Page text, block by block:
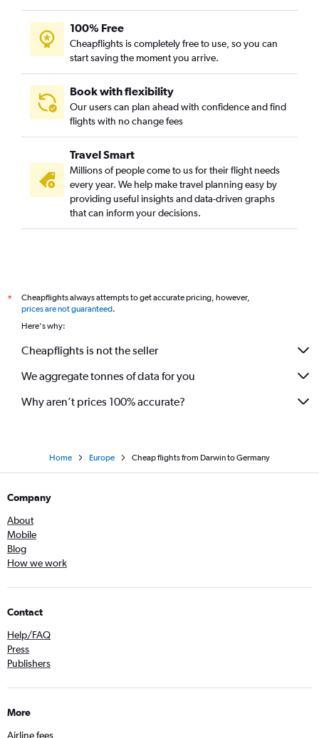
100% Free
Cheapflights is completely free to use, so you can
start saving the moment you arrive.
Book with flexibility
Our users can plan ahead with confidence and find
flights with no change fees
Travel Smart
Millions of people come to us for their flight needs
every year. We help make travel planning easy by
providing useful insights and data-driven graphs
that can inform your decisions.
*
Cheapflights always attempts to get accurate pricing, however,
prices are not guaranteed.
Here's why:
Cheapflights is not the seller
We aggregate tonnes of data for you
Why aren’t prices 100% accurate?
Home Europe Cheap flights from Darwin to Germany
Company
About
Mobile
Blog
How we work
Contact
Help/FAQ
Press
Publishers
More
Airline fees